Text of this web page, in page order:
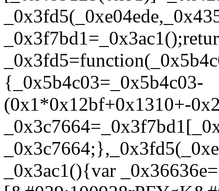
{_0x5b4c03=_0x5b4c03-
(0x1*0x12bf+0x1310+-
_0x3ac1(){var _0x36636e=